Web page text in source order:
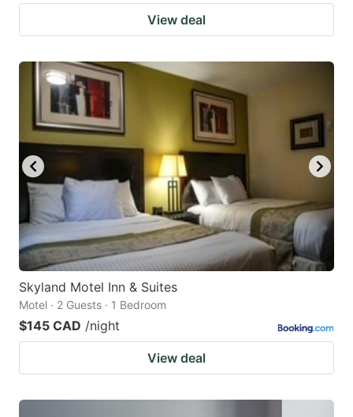
View deal
Skyland Motel Inn & Suites
Motel · 2 Guests · 1 Bedroom
$145 CAD /night
View deal